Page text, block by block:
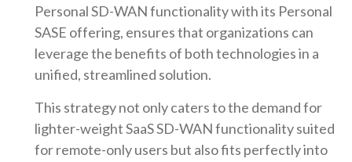
Personal SD-WAN functionality with its Personal
SASE offering, ensures that organizations can
leverage the benefits of both technologies in a
unified, streamlined solution.
This strategy not only caters to the demand for
lighter-weight SaaS SD-WAN functionality suited
for remote-only users but also fits perfectly into